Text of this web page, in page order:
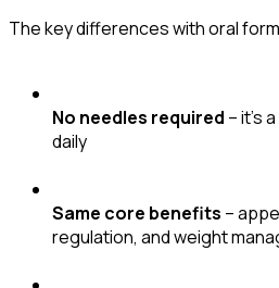
The key differences with oral
No needles required – it's
daily
Same core benefits –
regulation, and weight